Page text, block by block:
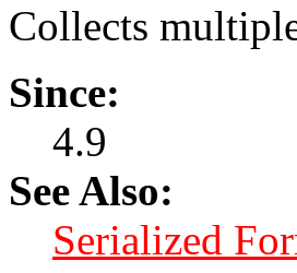
Collects
Since:
4.9
See Also:
Serialized